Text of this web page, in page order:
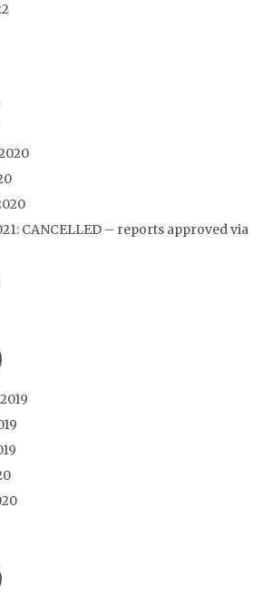
CANCELLED – reports approved via